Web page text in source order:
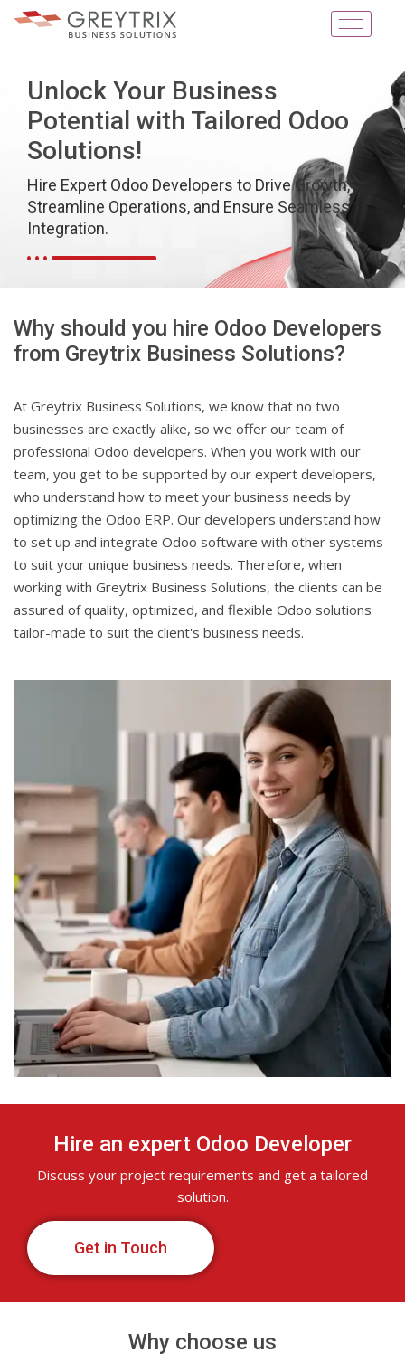
Unlock Your Business
Potential with Tailored Odoo
Solutions!
Hire Expert Odoo Developers to Drive Growth,
Streamline Operations, and Ensure Seamless
Integration.
Why should you hire Odoo Developers
from Greytrix Business Solutions?
At Greytrix Business Solutions, we know that no two
businesses are exactly alike, so we offer our team of
professional Odoo developers. When you work with our
team, you get to be supported by our expert developers,
who understand how to meet your business needs by
optimizing the Odoo ERP. Our developers understand how
to set up and integrate Odoo software with other systems
to suit your unique business needs. Therefore, when
working with Greytrix Business Solutions, the clients can be
assured of quality, optimized, and flexible Odoo solutions
tailor-made to suit the client's business needs.
Hire an expert Odoo Developer
Discuss your project requirements and get a tailored
solution.
Get in Touch
Why choose us